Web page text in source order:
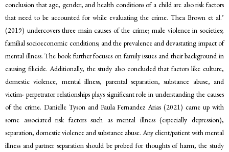
conclusion that age, gender, and health conditions of a child are also risk factors
that need to be accounted for while evaluating the crime. Thea Brown et al.’
(2019) undercovers three main causes of the crime; male violence in societies;
familial socioeconomic conditions; and the prevalence and devastating impact of
mental illness. The book further focuses on family issues and their background in
causing filicide. Additionally, the study also concluded that factors like culture,
domestic violence, mental illness, parental separation, substance abuse, and
victim- perpetrator relationships plays significant role in understanding the causes
of the crime. Danielle Tyson and Paula Fernandez Arias (2021) came up with
some associated risk factors such as mental illness (especially depression),
separation, domestic violence and substance abuse. Any client/patient with mental
illness and partner separation should be probed for thoughts of harm, the study